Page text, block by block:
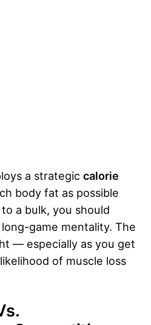
a strategic calorie
body fat as possible
a bulk, you should
game mentality. The
— especially as you get
of muscle loss